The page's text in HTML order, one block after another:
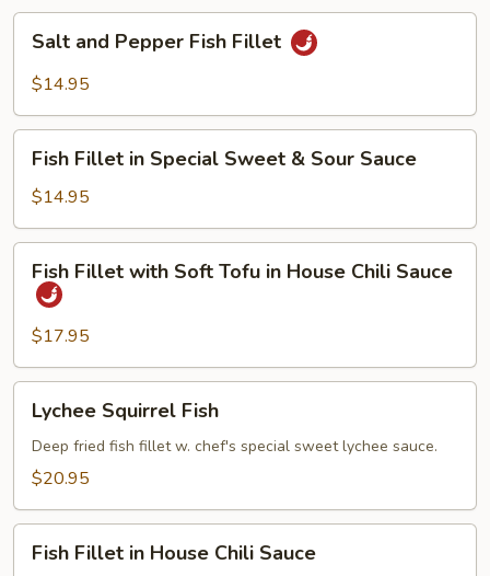
and
Pepper
Fillet
Salt and Pepper Fish Fillet
$14.95
Fillet
Special
Sweet
Sour
Sauce
Fish Fillet in Special Sweet & Sour Sauce
$14.95
Fillet
with
Soft
Tofu
in
House
Chili
Sauce
Fish Fillet with Soft Tofu in House Chili Sauce
$17.95
Squirrel
Fish
Lychee Squirrel Fish
Deep fried fish fillet w. chef's special sweet lychee sauce.
$20.95
Fillet
Fish Fillet in House Chili Sauce